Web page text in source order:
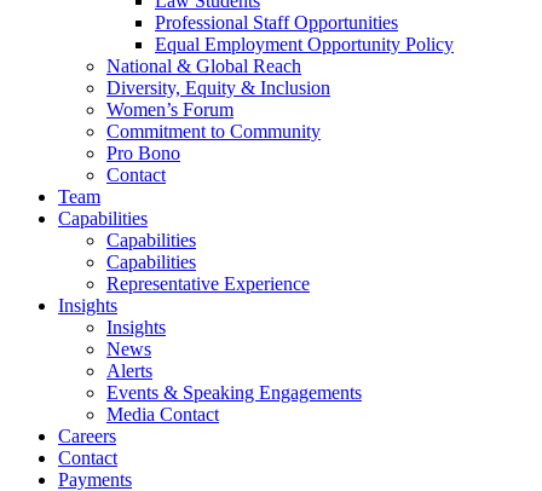
Professional Staff Opportunities
Equal Employment Opportunity Policy
National & Global Reach
Diversity, Equity & Inclusion
Women’s Forum
Commitment to Community
Pro Bono
Contact
Team
Capabilities
Capabilities
Capabilities
Representative Experience
Insights
Insights
News
Alerts
Events & Speaking Engagements
Media Contact
Careers
Contact
Payments